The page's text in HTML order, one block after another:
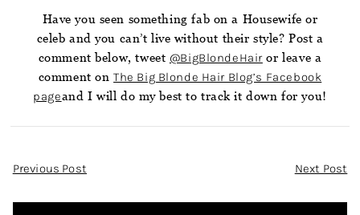
Have you seen something fab on a Housewife or
celeb and you can’t live without their style? Post a
comment below, tweet @BigBlondeHairor leave a
comment onThe Big Blonde Hair Blog’s Facebook
pageand I will do my best to track it down for you!
Post
Previous Post Next Post